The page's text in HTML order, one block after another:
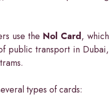
use the Nol Card, which
public transport in Dubai,
types of cards: